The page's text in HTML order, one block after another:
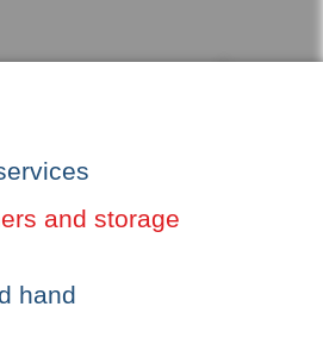
and storage
hand